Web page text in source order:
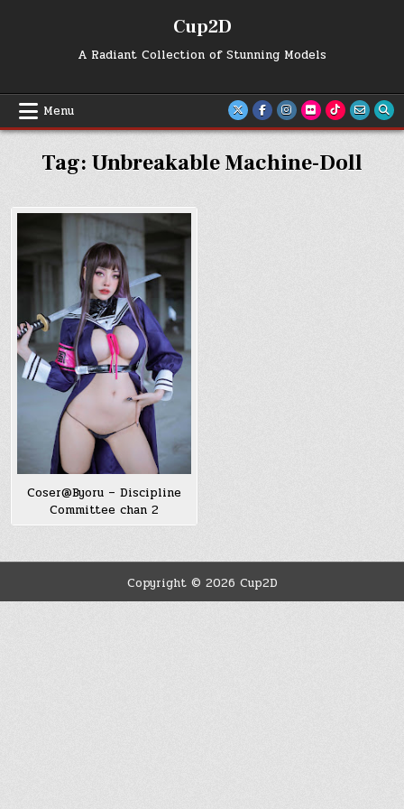
Cup2D
A Radiant Collection of Stunning Models
Menu
Tag: Unbreakable Machine-Doll
Coser@Byoru – Discipline
Committee chan 2
Copyright © 2026 Cup2D